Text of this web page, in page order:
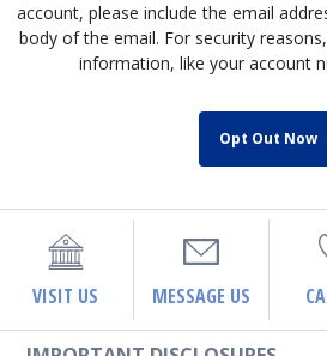
account, please include the email
body of the email. For security
information, like your account
Opt Out Now
VISIT US MESSAGE US